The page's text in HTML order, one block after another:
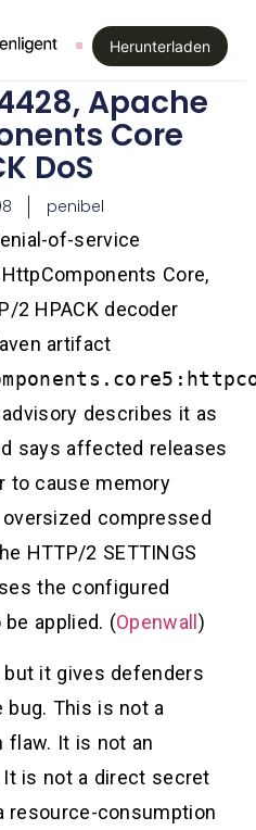
Herunterladen
Apache
Core
DoS
penibel
of-service
Core,
2 HPACK decoder
artifact
describes it as
says affected releases
to cause memory
compressed
HTTP/2 SETTINGS
the configured
applied. (Openwall )
it gives defenders
This is not a
flaw. It is not an
is not a direct secret
resource-consumption